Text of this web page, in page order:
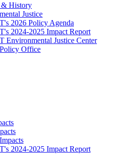
History
Justice
2026 Policy Agenda
2024-2025 Impact Report
Environmental Justice Center
Office
2024-2025 Impact Report